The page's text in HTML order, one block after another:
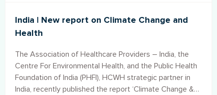
India | New report on Climate Change and
Health
The Association of Healthcare Providers – India, the
Centre For Environmental Health, and the Public Health
Foundation of India (PHFI), HCWH strategic partner in
India, recently published the report ‘Climate Change &